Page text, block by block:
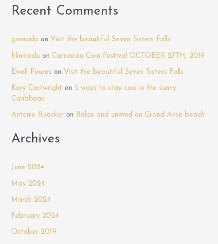
Ashoka
Restaurant
a
r
Recent Comments
grenada on Visit the beautiful Seven Sisters Falls
filmmodu onCarriacou Corn Festival OCTOBER 27TH, 2019
Ewell Pouros on Visit the beautiful Seven Sisters Falls
Kory Cartwright on 5 ways to stay cool in the sunny
Caribbean
Antonio Ruecker on Relax and unwind on Grand Anse beach
Archives
June 2024
May 2024
March 2024
February 2024
October 2019